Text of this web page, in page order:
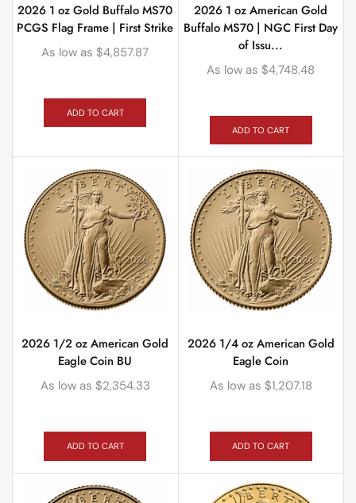
2026 1 oz Gold Buffalo MS70
PCGS Flag Frame | First Strike
As low as $4,857.87
ADD TO CART
2026 1 oz American Gold
Buffalo MS70 | NGC First Day
of Issu...
As low as $4,748.48
ADD TO CART
2026 1/2 oz American Gold
Eagle Coin BU
As low as $2,354.33
ADD TO CART
2026 1/4 oz American Gold
Eagle Coin
As low as $1,207.18
ADD TO CART